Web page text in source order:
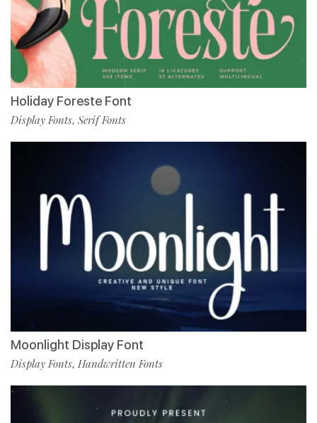
Holiday Foreste Font
Display Fonts, Serif Fonts
Moonlight Display Font
Display Fonts, Handwritten Fonts